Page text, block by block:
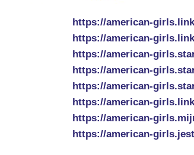
https://american-
https://american-
https://american-
https://american-
https://american-
https://american-
https://american-
https://american-